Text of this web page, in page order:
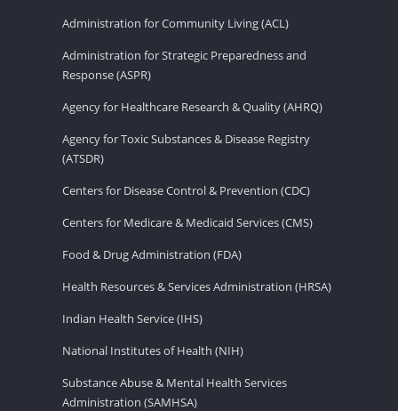
Administration for Community Living (ACL)
Administration for Strategic Preparedness and
Response (ASPR)
Agency for Healthcare Research & Quality (AHRQ)
Agency for Toxic Substances & Disease Registry
(ATSDR)
Centers for Disease Control & Prevention (CDC)
Centers for Medicare & Medicaid Services (CMS)
Food & Drug Administration (FDA)
Health Resources & Services Administration (HRSA)
Indian Health Service (IHS)
National Institutes of Health (NIH)
Substance Abuse & Mental Health Services
Administration (SAMHSA)